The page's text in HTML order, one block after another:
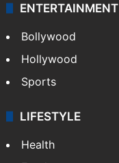
ENTERTAINMENT
Bollywood
Hollywood
Sports
LIFESTYLE
Health